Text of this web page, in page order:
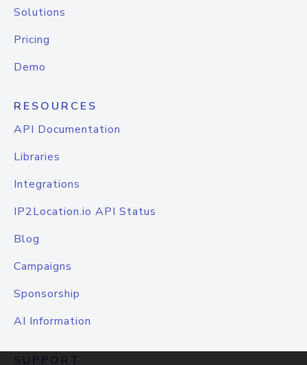
Solutions
Pricing
Demo
RESOURCES
API Documentation
Libraries
Integrations
IP2Location.io API Status
Blog
Campaigns
Sponsorship
AI Information
SUPPORT